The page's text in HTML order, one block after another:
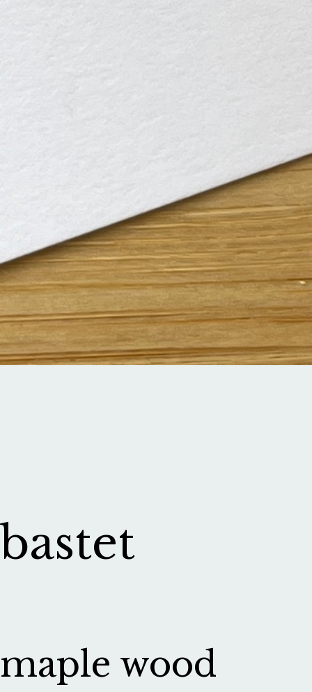
bastet
maple wood